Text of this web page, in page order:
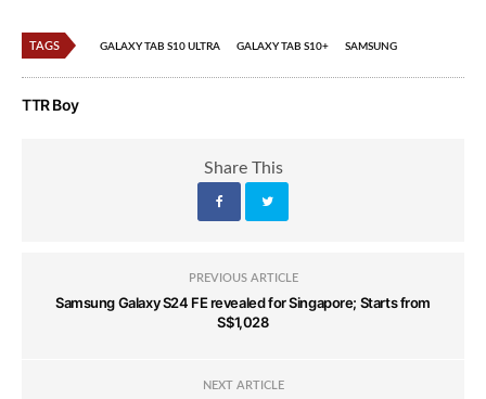
TAGS GALAXY TAB S10 ULTRA GALAXY TAB S10+ SAMSUNG
TTR Boy
Share This
PREVIOUS ARTICLE
Samsung Galaxy S24 FE revealed for Singapore; Starts from
S$1,028
NEXT ARTICLE